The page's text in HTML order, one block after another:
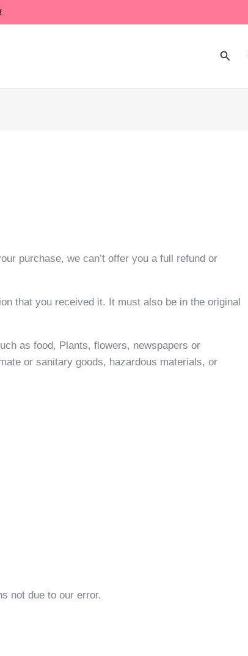
purchase, we can’t offer you a full refund or
that you received it. It must also be in the original
as food, Plants, flowers, newspapers or
or sanitary goods, hazardous materials, or
not due to our error.